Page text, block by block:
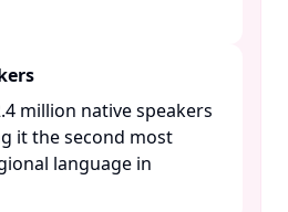
million native speakers
it the second most
language in